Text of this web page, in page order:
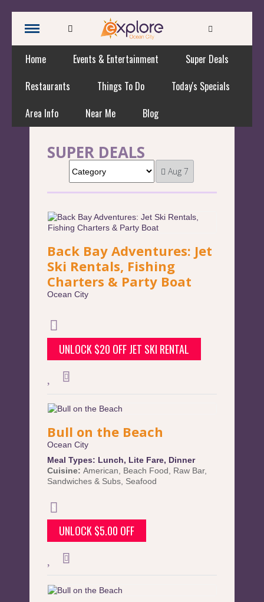
Home Events & Entertainment
Super Deals
Restaurants
Things To Do
Today's Specials
Area Info
Near Me Blog
SUPER DEALS
Aug 7
Back Bay Adventures: Jet
Ski Rentals, Fishing
Charters & Party Boat
Ocean City
UNLOCK $20 OFF JET SKI RENTAL
Bull on the Beach
Ocean City
Meal Types: Lunch, Lite Fare, Dinner
Cuisine: American Beach Food Raw Bar,
Sandwiches & Subs Seafood
UNLOCK $5.00 OFF